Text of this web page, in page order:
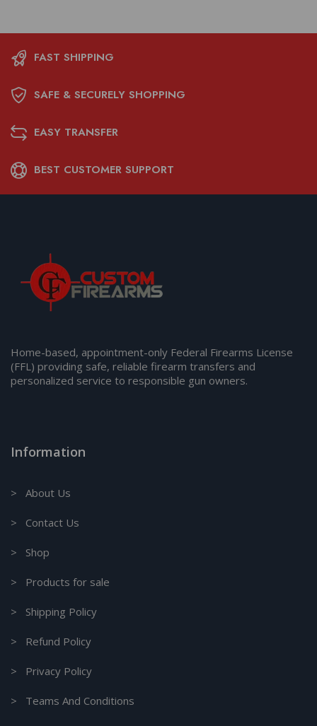
FAST SHIPPING
SAFE & SECURELY SHOPPING
EASY TRANSFER
BEST CUSTOMER SUPPORT
Home-based, appointment-only Federal Firearms License
(FFL) providing safe, reliable firearm transfers and
personalized service to responsible gun owners.
Information
> About Us
> Contact Us
> Shop
> Products for sale
> Shipping Policy
> Refund Policy
> Privacy Policy
> Teams And Conditions